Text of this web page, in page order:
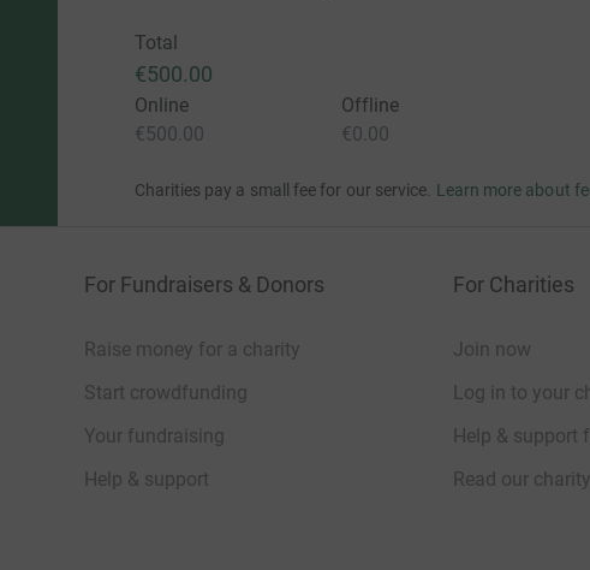
Total
€500.00
Online
€500.00
Offline
€0.00
Charities pay a small fee for our service. Learn more about
For Fundraisers & Donors
Raise money for a charity
Start crowdfunding
Your fundraising
Help & support
For Charities
Join now
Log in to your
Help & support
Read our